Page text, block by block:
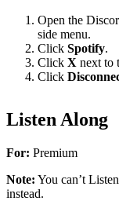
Open the
side menu.
Click Spotify.
Click X next to
Click
Listen Along
For: Premium
Note: You can’t
instead.